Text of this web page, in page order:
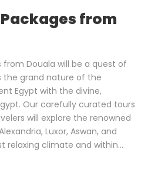
from
from Douala will be a quest of
the grand nature of the
Egypt with the divine,
Our carefully curated tours
will explore the renowned
Luxor, Aswan, and
relaxing climate and within...